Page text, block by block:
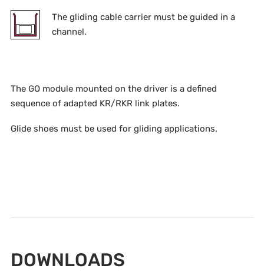
The gliding cable carrier must be guided in a
channel.
The GO module mounted on the driver is a defined
sequence of adapted KR/RKR link plates.
Glide shoes must be used for gliding applications.
DOWNLOADS